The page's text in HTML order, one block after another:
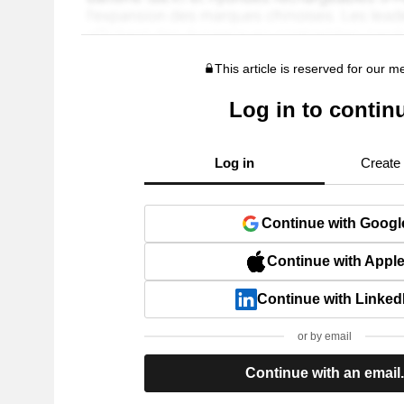
This article is reserved for our
Log in to
Log in Create
Continue with
Continue with Apple
Continue with
or by email
Continue with an email.